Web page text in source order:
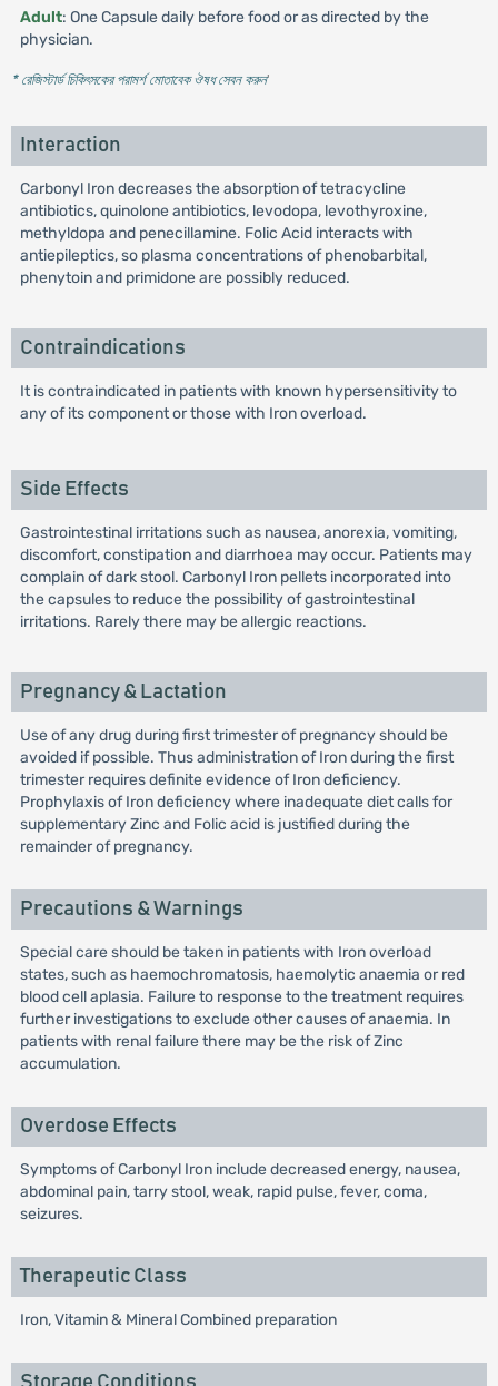
Adult: One Capsule daily before food or as directed by the
physician.
* রেজিস্টার্ড চিকিৎসকের পরামর্শ মোতাবেক ঔষধ সেবন করুন'
Interaction
Carbonyl Iron decreases the absorption of tetracycline
antibiotics, quinolone antibiotics, levodopa, levothyroxine,
methyldopa and penecillamine. Folic Acid interacts with
antiepileptics, so plasma concentrations of phenobarbital,
phenytoin and primidone are possibly reduced.
Contraindications
It is contraindicated in patients with known hypersensitivity to
any of its component or those with Iron overload.
Side Effects
Gastrointestinal irritations such as nausea, anorexia, vomiting,
discomfort, constipation and diarrhoea may occur. Patients may
complain of dark stool. Carbonyl Iron pellets incorporated into
the capsules to reduce the possibility of gastrointestinal
irritations. Rarely there may be allergic reactions.
Pregnancy & Lactation
Use of any drug during first trimester of pregnancy should be
avoided if possible. Thus administration of Iron during the first
trimester requires definite evidence of Iron deficiency.
Prophylaxis of Iron deficiency where inadequate diet calls for
supplementary Zinc and Folic acid is justified during the
remainder of pregnancy.
Precautions & Warnings
Special care should be taken in patients with Iron overload
states, such as haemochromatosis, haemolytic anaemia or red
blood cell aplasia. Failure to response to the treatment requires
further investigations to exclude other causes of anaemia. In
patients with renal failure there may be the risk of Zinc
accumulation.
Overdose Effects
Symptoms of Carbonyl Iron include decreased energy, nausea,
abdominal pain, tarry stool, weak, rapid pulse, fever, coma,
seizures.
Therapeutic Class
Iron, Vitamin & Mineral Combined preparation